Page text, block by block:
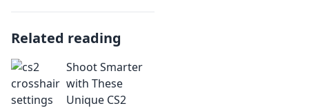
Related reading
Shoot Smarter
with These
Unique CS2